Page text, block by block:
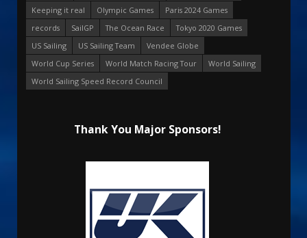
Keeping it real
Olympic Games
Paris 2024 Games
records
SailGP The Ocean Race
Tokyo 2020 Games
US Sailing
US Sailing Team
Vendee Globe
World Cup Series
World Match Racing Tour
World Sailing
World Sailing Speed Record Council
Thank You Major Sponsors!